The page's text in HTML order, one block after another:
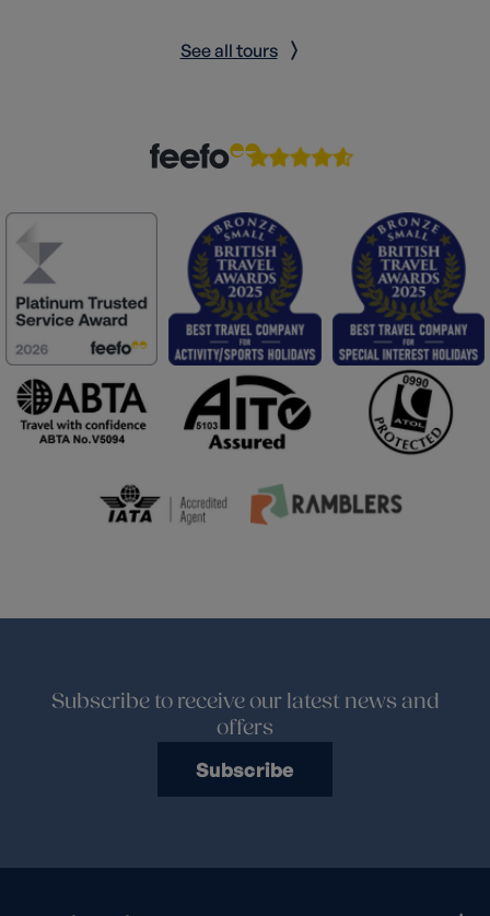
See all tours
Subscribe to receive our latest news and
offers
Subscribe